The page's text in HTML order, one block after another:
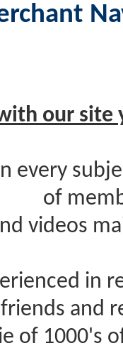
our site
every
of
videos
in
friends and
of 1000's